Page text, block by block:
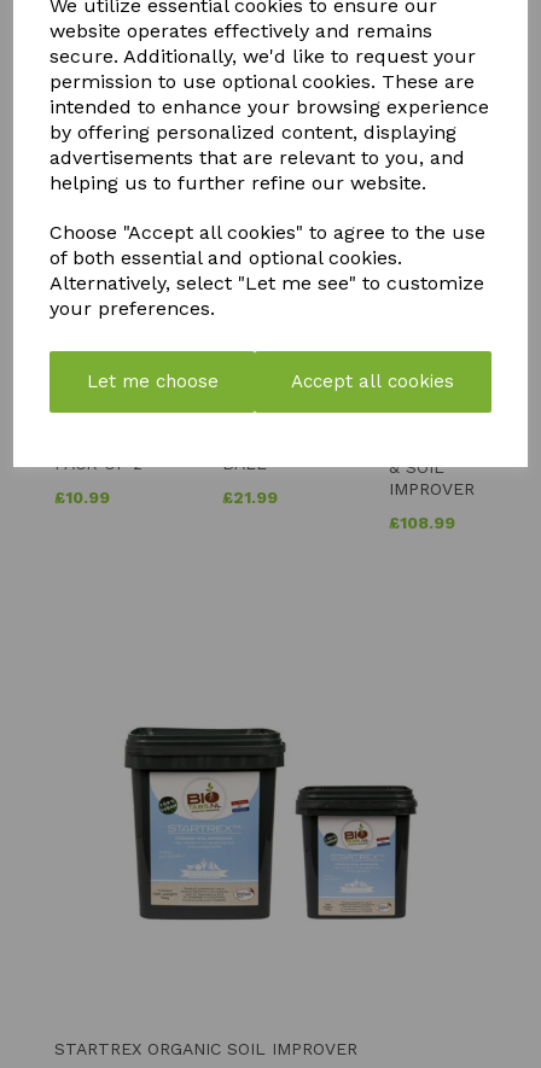
We utilize essential cookies to ensure our
website operates effectively and remains
secure. Additionally, we'd like to request your
permission to use optional cookies. These are
intended to enhance your browsing experience
by offering personalized content, displaying
advertisements that are relevant to you, and
helping us to further refine our website.
Choose "Accept all cookies" to agree to the use
of both essential and optional cookies.
Alternatively, select "Let me see" to customize
your preferences.
Let me choose Accept all cookies
YOU MAY ALSO LIKE
FLY MAX
PACK OF 2
£10.99
SOLAR
POWERED
BALL
£21.99
SILICIUM
FLASH
& SOIL
IMPROVER
£108.99
STARTREX ORGANIC SOIL IMPROVER